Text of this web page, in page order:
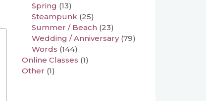
Spring (13)
Steampunk (25)
Summer / Beach (23)
Wedding / Anniversary (79)
Words (144)
Online Classes (1)
Other (1)